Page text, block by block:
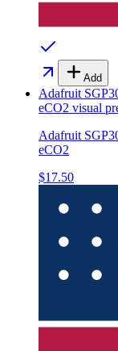
Add
Adafruit
eCO2 visual
Adafruit
eCO2
$17.50